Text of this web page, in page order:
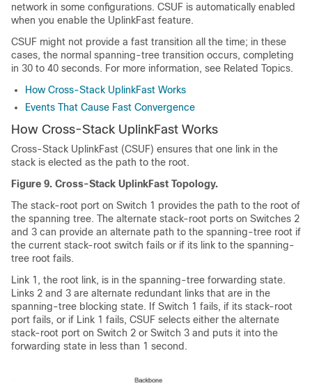
network in some configurations. CSUF is automatically enabled
when you enable the UplinkFast feature.
CSUF might not provide a fast transition all the time; in these
cases, the normal spanning-tree transition occurs, completing
in 30 to 40 seconds. For more information, see Related Topics.
How Cross-Stack UplinkFast Works
Events That Cause Fast Convergence
How Cross-Stack UplinkFast Works
Cross-Stack UplinkFast (CSUF) ensures that one link in the
stack is elected as the path to the root.
Figure 9. Cross-Stack UplinkFast Topology.
The stack-root port on Switch 1 provides the path to the root of
the spanning tree. The alternate stack-root ports on Switches 2
and 3 can provide an alternate path to the spanning-tree root if
the current stack-root switch fails or if its link to the spanning-
tree root fails.
Link 1, the root link, is in the spanning-tree forwarding state.
Links 2 and 3 are alternate redundant links that are in the
spanning-tree blocking state. If Switch 1 fails, if its stack-root
port fails, or if Link 1 fails, CSUF selects either the alternate
stack-root port on Switch 2 or Switch 3 and puts it into the
forwarding state in less than 1 second.